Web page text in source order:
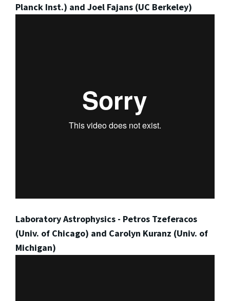
Planck Inst.) and Joel Fajans (UC Berkeley)
Laboratory Astrophysics - Petros Tzeferacos
(Univ. of Chicago) and Carolyn Kuranz (Univ. of
Michigan)